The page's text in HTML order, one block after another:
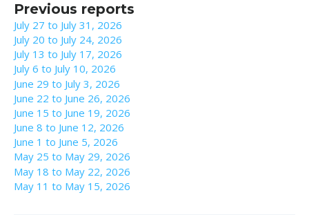
Previous reports
July 27 to July 31, 2026
July 20 to July 24, 2026
July 13 to July 17, 2026
July 6 to July 10, 2026
June 29 to July 3, 2026
June 22 to June 26, 2026
June 15 to June 19, 2026
June 8 to June 12, 2026
June 1 to June 5, 2026
May 25 to May 29, 2026
May 18 to May 22, 2026
May 11 to May 15, 2026